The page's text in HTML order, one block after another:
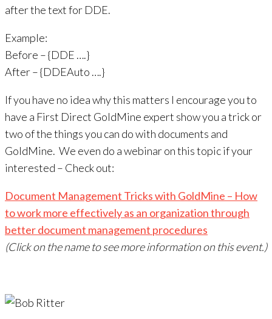
after the text for DDE.
Example:
Before – {DDE ….}
After – {DDEAuto ….}
If you have no idea why this matters I encourage you to
have a First Direct GoldMine expert show you a trick or
two of the things you can do with documents and
GoldMine. We even do a webinar on this topic if your
interested – Check out:
Document Management Tricks with GoldMine – How
to work more effectively as an organization through
better document management procedures
(Click on the name to see more information on this event.)